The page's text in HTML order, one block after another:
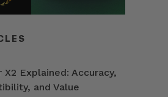
X2 Explained: Accuracy,
and Value